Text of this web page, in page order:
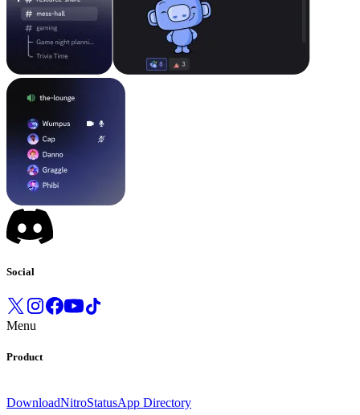
Social
Menu
Product
DownloadNitroStatusApp Directory